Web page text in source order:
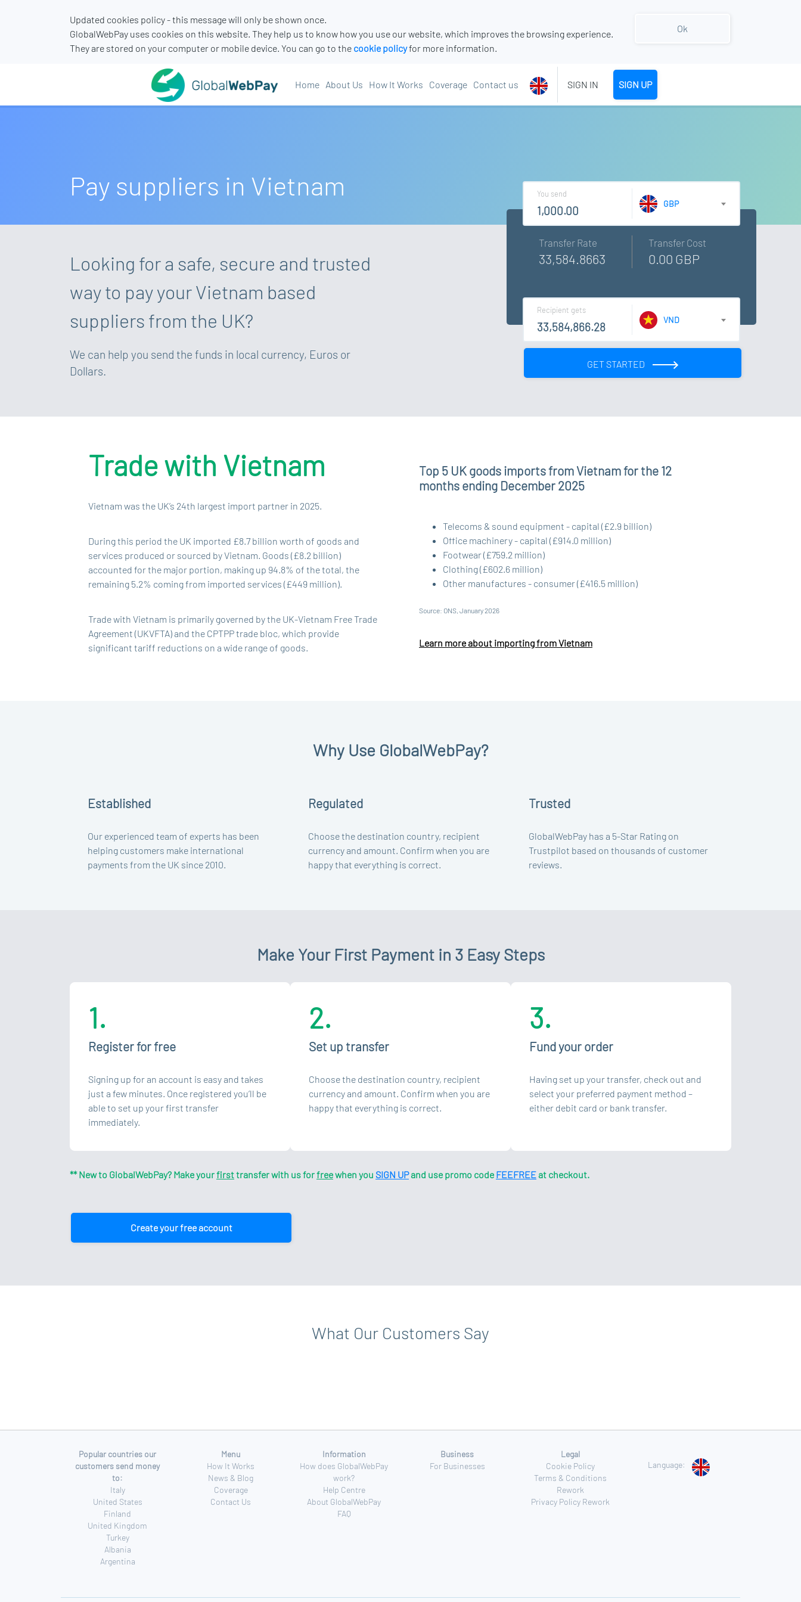
Updated cookies policy - this message will only be shown once.
GlobalWebPay uses cookies on this website. They help us to know how you use our website, which improves the browsing experience.
They are stored on your computer or mobile device. You can go to the cookie policyfor more information.
Ok
Home About Us How It Works Coverage Contact us SIGN IN SIGN UP
Pay suppliers in Vietnam
Transfer Rate
33,584.8663
Transfer Cost
0.00 GBP
You send
GBP
Recipient gets
VND
GET STARTED
Looking for a safe, secure and trusted
way to pay your Vietnam based
suppliers from the UK?
We can help you send the funds in local currency, Euros or
Dollars.
Trade with Vietnam
Vietnam was the UK’s 24th largest import partner in 2025.
During this period the UK imported £8.7 billion worth of goods and
services produced or sourced by Vietnam. Goods (£8.2 billion)
accounted for the major portion, making up 94.8% of the total, the
remaining 5.2% coming from imported services (£449 million).
Trade with Vietnam is primarily governed by the UK-Vietnam Free Trade
Agreement (UKVFTA) and the CPTPP trade bloc, which provide
significant tariff reductions on a wide range of goods.
Top 5 UK goods imports from Vietnam for the 12
months ending December 2025
Telecoms & sound equipment - capital (£2.9 billion)
Office machinery - capital (£914.0 million)
Footwear (£759.2 million)
Clothing (£602.6 million)
Other manufactures - consumer (£416.5 million)
Source: ONS, January 2026
Learn more about importing from Vietnam
Why Use GlobalWebPay?
Established
Our experienced team of experts has been
helping customers make international
payments from the UK since 2010.
Regulated
Choose the destination country, recipient
currency and amount. Confirm when you are
happy that everything is correct.
Trusted
GlobalWebPay has a 5-Star Rating on
Trustpilot based on thousands of customer
reviews.
Make Your First Payment in 3 Easy Steps
1.
Register for free
Signing up for an account is easy and takes
just a few minutes. Once registered you’ll be
able to set up your first transfer
immediately.
2.
Set up transfer
Choose the destination country, recipient
currency and amount. Confirm when you are
happy that everything is correct.
3.
Fund your order
Having set up your transfer, check out and
select your preferred payment method –
either debit card or bank transfer.
** New to GlobalWebPay? Make yourfirsttransfer with us forfreewhen you SIGN UPand use promo code FEEFREEat checkout.
Create your free account
What Our Customers Say
Popular countries our
customers send money
to:
Italy
United States
Finland
United Kingdom
Turkey
Albania
Argentina
Menu
How It Works
News & Blog
Coverage
Contact Us
Information
How does GlobalWebPay
work?
Help Centre
About GlobalWebPay
FAQ
Business
For Businesses
Legal
Cookie Policy
Terms & Conditions
Rework
Privacy Policy Rework
Language: